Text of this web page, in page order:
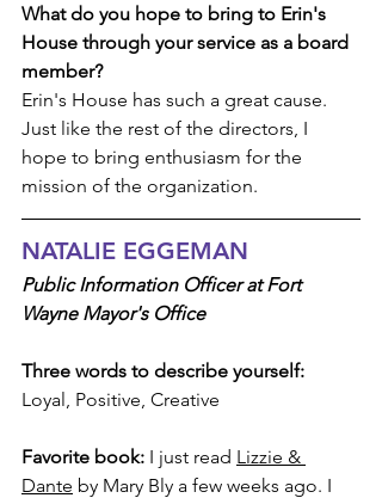
What do you hope to bring to Erin's
House through your service as a board
member?
Erin's House has such a great cause.
Just like the rest of the directors, I
hope to bring enthusiasm for the
mission of the organization.
NATALIE EGGEMAN
Public Information Officer at Fort
Wayne Mayor's Office
Three words to describe yourself:
Loyal, Positive, Creative
Favorite book: I just read Lizzie &
Dante by Mary Bly a few weeks ago. I